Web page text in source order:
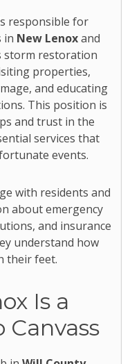
responsible for
in New Lenoxand
storm restoration
properties,
and educating
This position is
and trust in the
services that
events.
with residents and
about emergency
and insurance
understand how
their feet.
Is a
Canvass